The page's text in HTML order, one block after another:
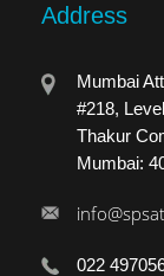
Address
Mumbai
#218,
Thakur
Mumbai:
022